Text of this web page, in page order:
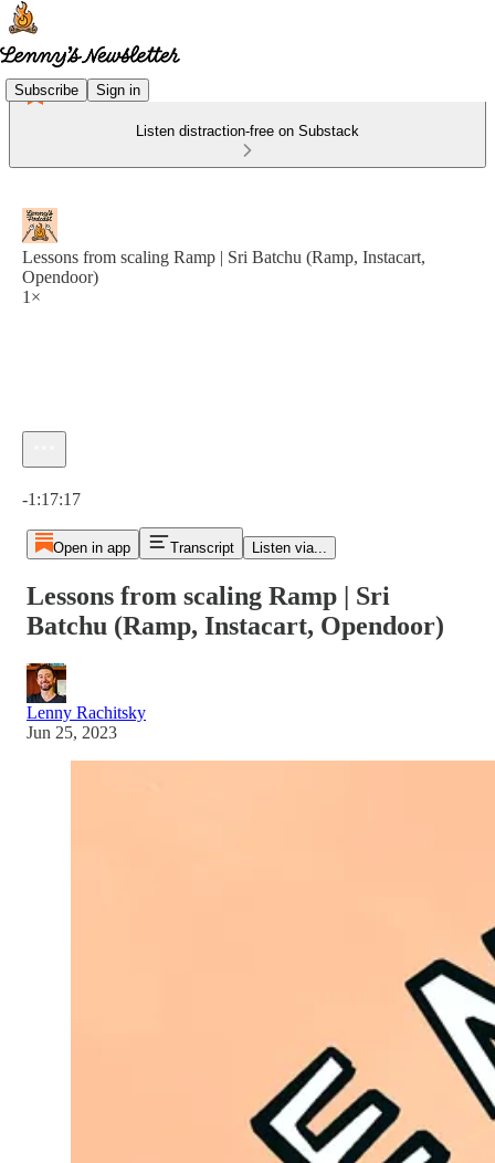
Subscribe Sign in
Listen distraction-free on Substack
Lessons from scaling Ramp | Sri Batchu (Ramp, Instacart,
Opendoor)
1×
-1:17:17
Open in app Transcript Listen via...
Lessons from scaling Ramp | Sri
Batchu (Ramp, Instacart, Opendoor)
Lenny Rachitsky
Jun 25, 2023